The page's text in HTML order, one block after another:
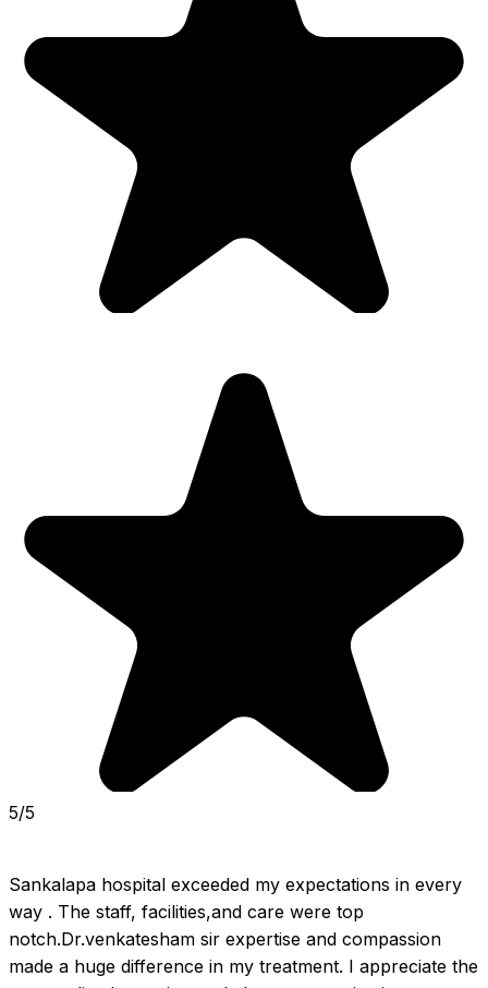
5/5
Sankalapa hospital exceeded my expectations in every
way . The staff, facilities,and care were top
notch.Dr.venkatesham sir expertise and compassion
made a huge difference in my treatment. I appreciate the